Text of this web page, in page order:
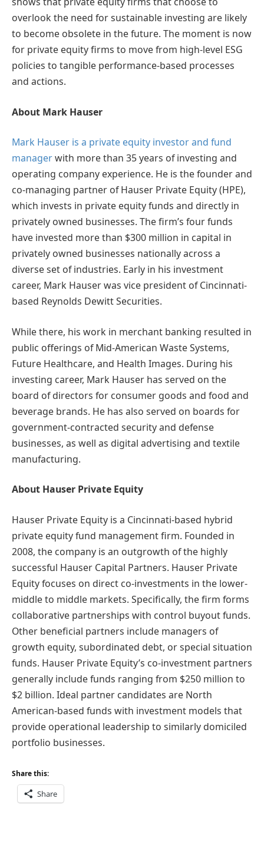
overlook the need for sustainable investing are likely
to become obsolete in the future. The moment is now
for private equity firms to move from high-level ESG
policies to tangible performance-based processes
and actions.
About Mark Hauser
Mark Hauser is a private equity investor and fund
managerwith more than 35 years of investing and
operating company experience. He is the founder and
co-managing partner of Hauser Private Equity (HPE),
which invests in private equity funds and directly in
privately owned businesses. The firm’s four funds
have invested more than $300 million in capital in
privately owned businesses nationally across a
diverse set of industries. Early in his investment
career, Mark Hauser was vice president of Cincinnati-
based Reynolds Dewitt Securities.
While there, his work in merchant banking resulted in
public offerings of Mid-American Waste Systems,
Future Healthcare, and Health Images. During his
investing career, Mark Hauser has served on the
board of directors for consumer goods and food and
beverage brands. He has also served on boards for
government-contracted security and defense
businesses, as well as digital advertising and textile
manufacturing.
About Hauser Private Equity
Hauser Private Equity is a Cincinnati-based hybrid
private equity fund management firm. Founded in
2008, the company is an outgrowth of the highly
successful Hauser Capital Partners. Hauser Private
Equity focuses on direct co-investments in the lower-
middle to middle markets. Specifically, the firm forms
collaborative partnerships with control buyout funds.
Other beneficial partners include managers of
growth equity, subordinated debt, or special situation
funds. Hauser Private Equity’s co-investment partners
generally include funds ranging from $250 million to
$2 billion. Ideal partner candidates are North
American-based funds with investment models that
provide operational leadership to similarly domiciled
portfolio businesses.
Share this:
Share